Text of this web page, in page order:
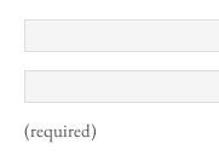
(required)